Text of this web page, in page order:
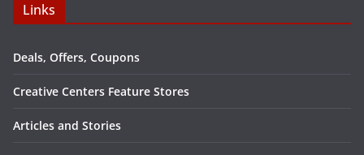
Links
Deals, Offers, Coupons
Creative Centers Feature Stores
Articles and Stories